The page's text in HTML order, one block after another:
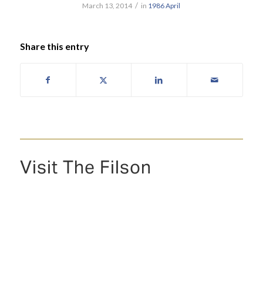
March 13, 2014 / in 1986April
Share this entry
Visit The Filson